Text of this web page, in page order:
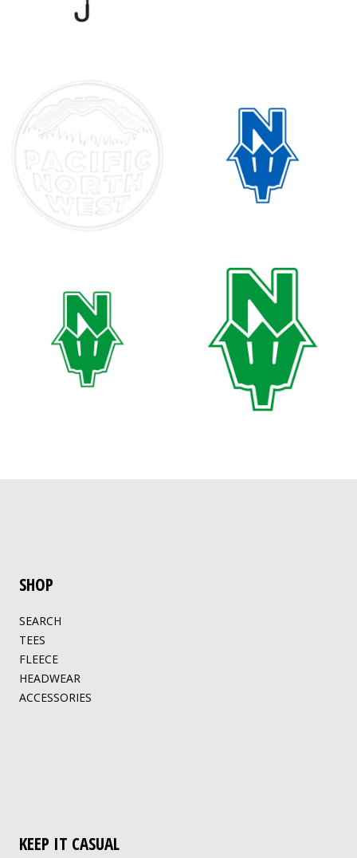
SHOP
SEARCH
TEES
FLEECE
HEADWEAR
ACCESSORIES
KEEP IT CASUAL